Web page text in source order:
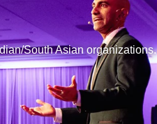
South Asian organizations.